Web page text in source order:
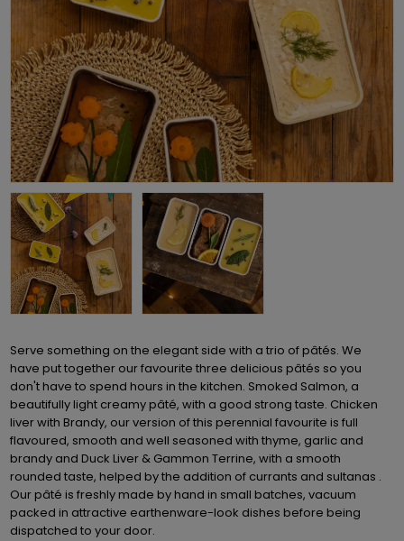
Serve something on the elegant side with a trio of pâtés. We
have put together our favourite three delicious pâtés so you
don't have to spend hours in the kitchen. Smoked Salmon, a
beautifully light creamy pâté, with a good strong taste. Chicken
liver with Brandy, our version of this perennial favourite is full
flavoured, smooth and well seasoned with thyme, garlic and
brandy and Duck Liver & Gammon Terrine, with a smooth
rounded taste, helped by the addition of currants and sultanas .
Our pâté is freshly made by hand in small batches, vacuum
packed in attractive earthenware-look dishes before being
dispatched to your door.